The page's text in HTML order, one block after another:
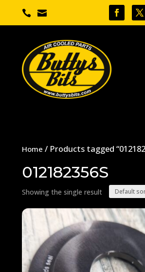
 
Home / Products tagged
012182356S
Showing the single result